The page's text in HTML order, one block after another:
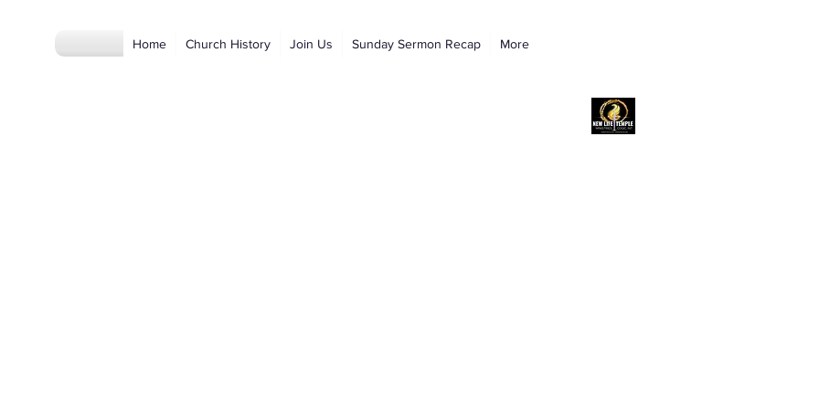
Home Church History Join Us Sunday Sermon Recap More